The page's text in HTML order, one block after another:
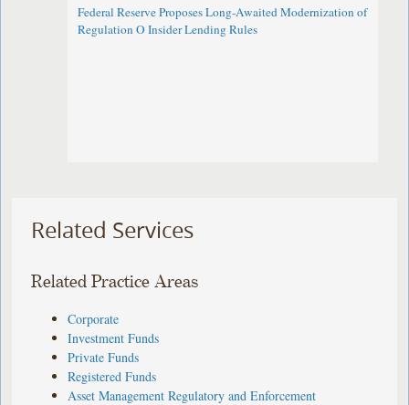
Federal Reserve Proposes Long-Awaited Modernization of
Regulation O Insider Lending Rules
Related Services
Related Practice Areas
Corporate
Investment Funds
Private Funds
Registered Funds
Asset Management Regulatory and Enforcement